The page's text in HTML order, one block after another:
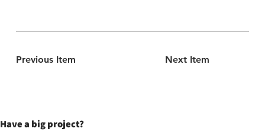
Previous Item Next Item
Have a big project?